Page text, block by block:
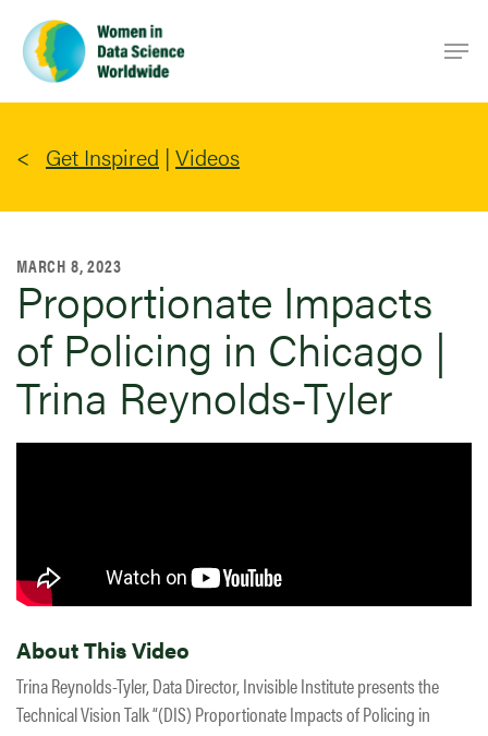
main
content
Get Inspired | Videos
MARCH 8, 2023
Proportionate Impacts
of Policing in Chicago |
Trina Reynolds-Tyler
About This Video
Trina Reynolds-Tyler, Data Director, Invisible Institute presents the
Technical Vision Talk “(DIS) Proportionate Impacts of Policing in